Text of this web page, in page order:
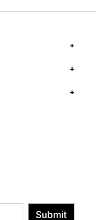
Submit